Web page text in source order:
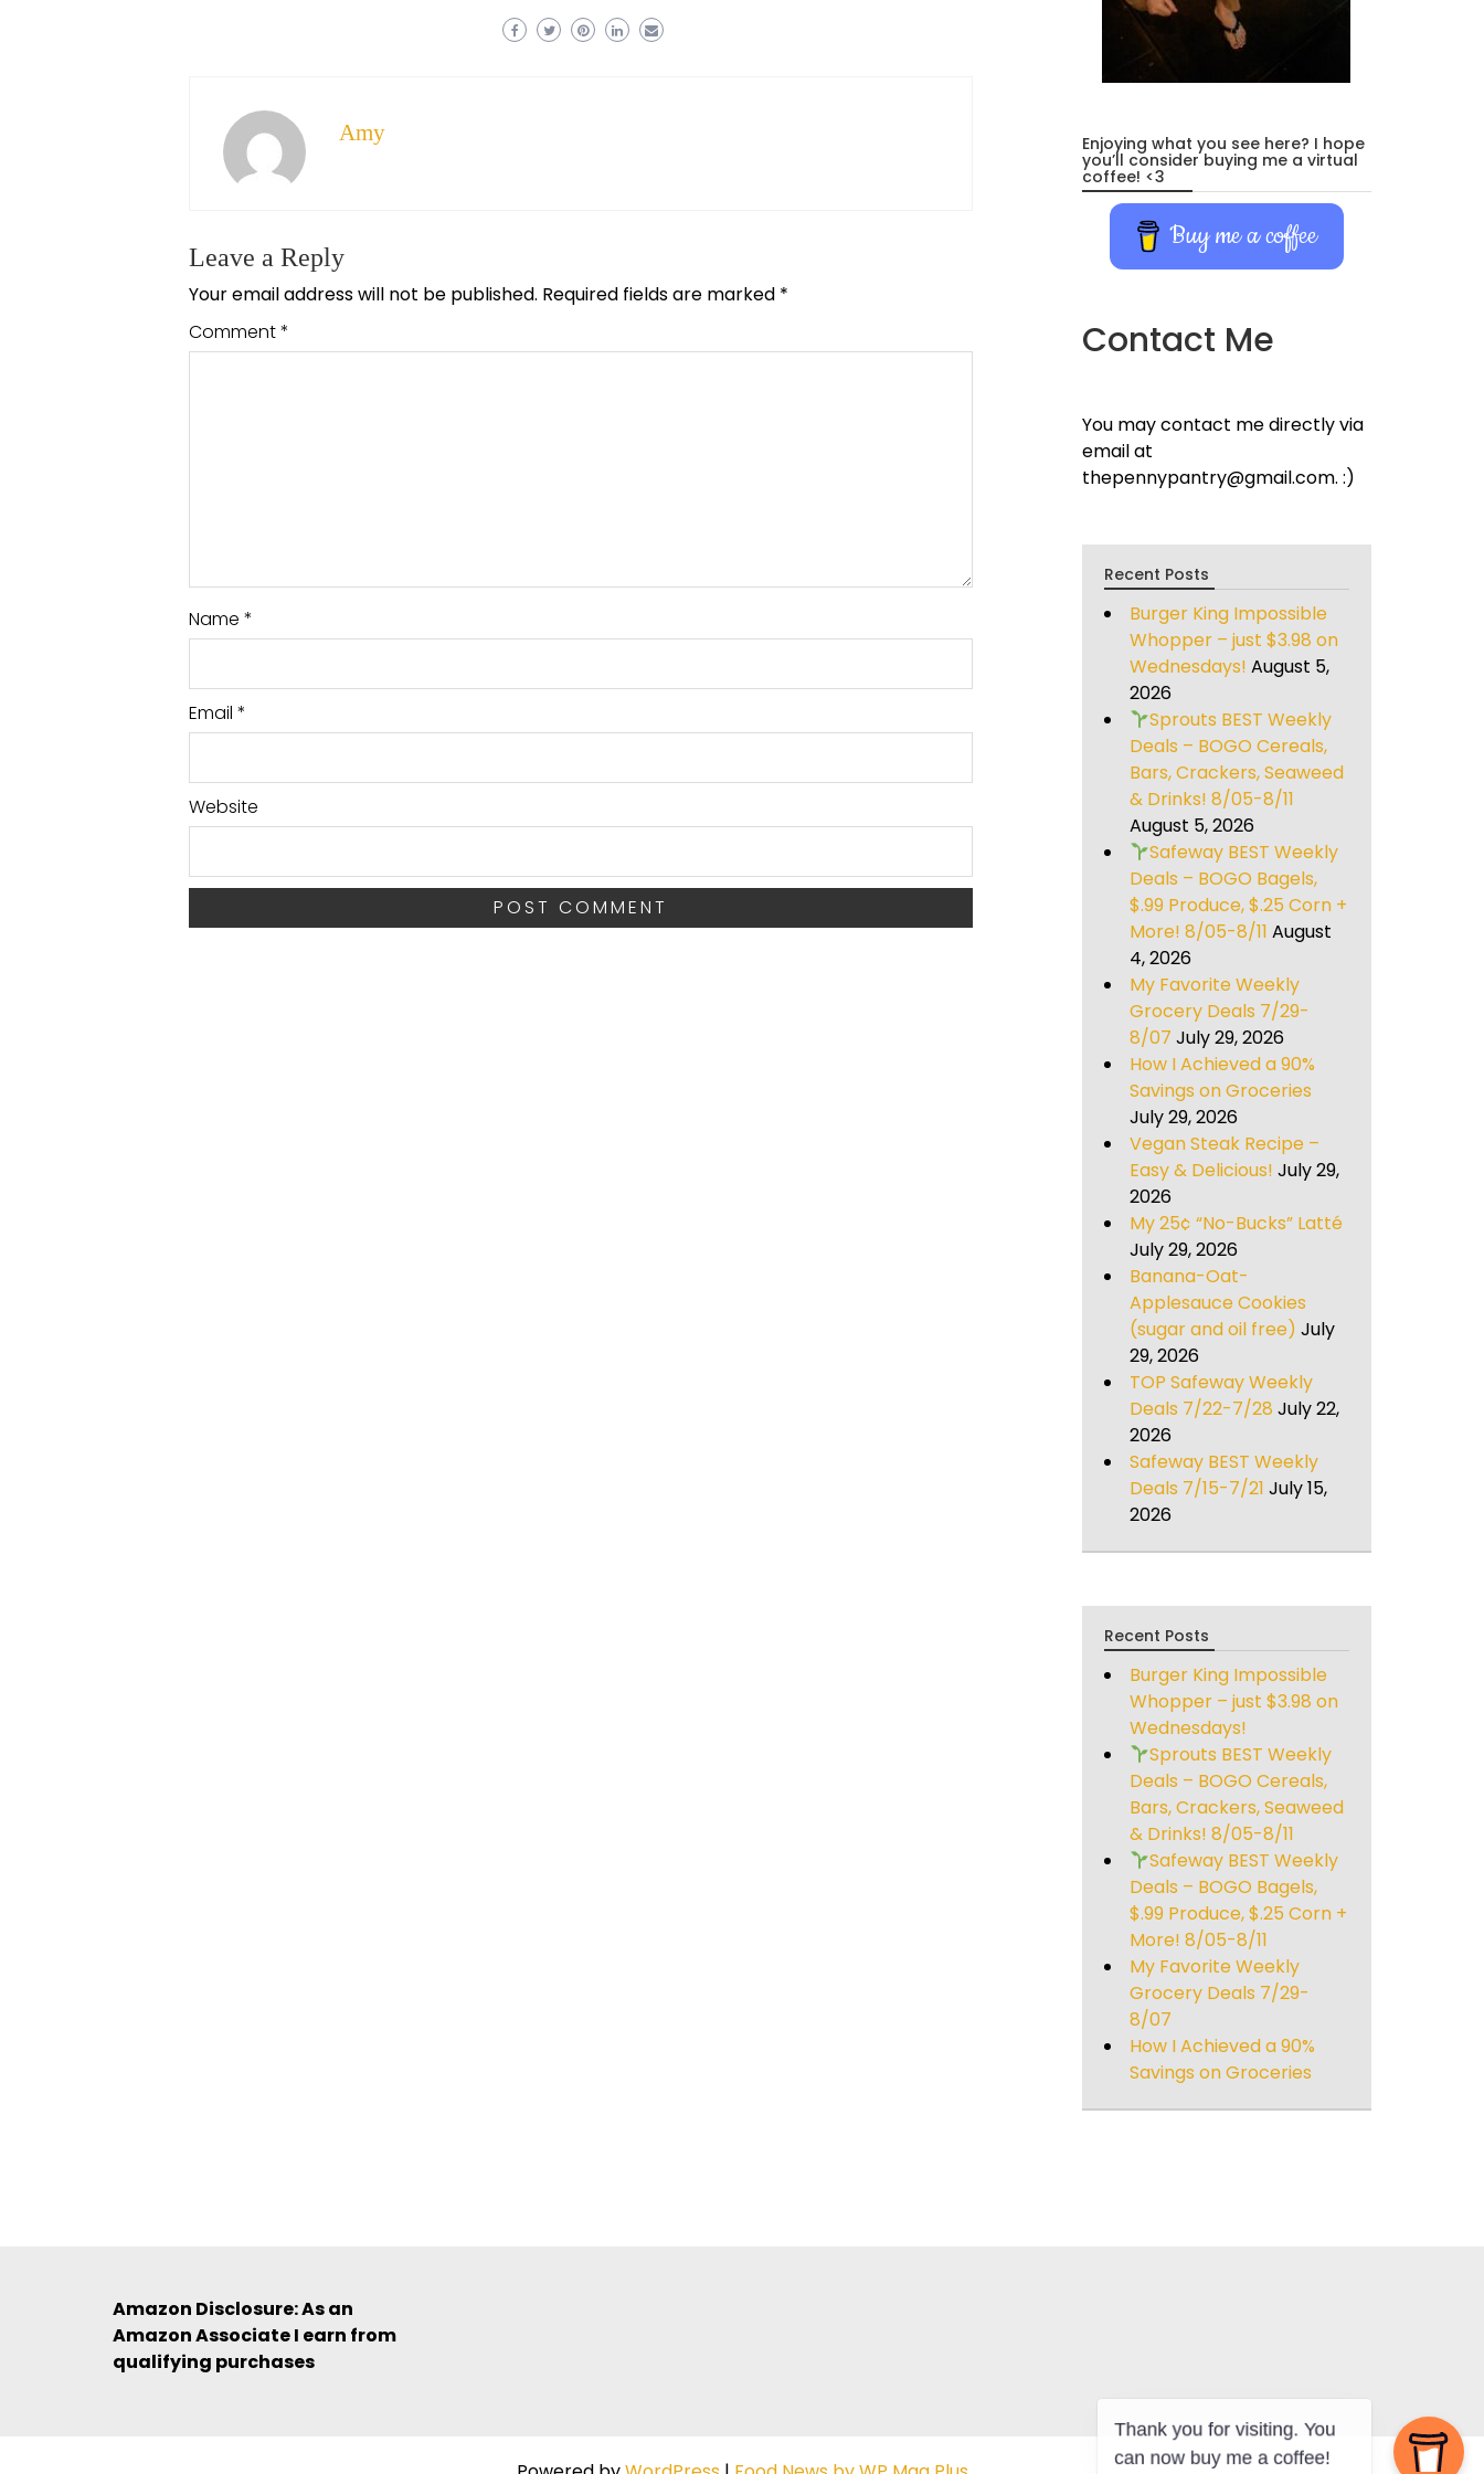
Amy
Leave a Reply
Your email address will not be published. Required fields are marked *
Comment*
Name *
Email *
Website
Enjoying what you see here? I hope
you’ll consider buying me a virtual
coffee! <3
Buy me a coffee
Contact Me
You may contact me directly via
email at
thepennypantry@gmail.com. :)
Recent Posts
Burger King Impossible
Whopper – just $3.98 on
Wednesdays! August 5,
2026
Sprouts BEST Weekly
Deals – BOGO Cereals,
Bars, Crackers, Seaweed
& Drinks! 8/05-8/11
August 5, 2026
Safeway BEST Weekly
Deals – BOGO Bagels,
$.99 Produce, $.25 Corn +
More! 8/05-8/11 August
4, 2026
My Favorite Weekly
Grocery Deals 7/29-
8/07 July 29, 2026
How I Achieved a 90%
Savings on Groceries
July 29, 2026
Vegan Steak Recipe –
Easy & Delicious! July 29,
2026
My 25¢ “No-Bucks” Latté
July 29, 2026
Banana-Oat-
Applesauce Cookies
(sugar and oil free) July
29, 2026
TOP Safeway Weekly
Deals 7/22-7/28 July 22,
2026
Safeway BEST Weekly
Deals 7/15-7/21 July 15,
2026
Recent Posts
Burger King Impossible
Whopper – just $3.98 on
Wednesdays!
Sprouts BEST Weekly
Deals – BOGO Cereals,
Bars, Crackers, Seaweed
& Drinks! 8/05-8/11
Safeway BEST Weekly
Deals – BOGO Bagels,
$.99 Produce, $.25 Corn +
More! 8/05-8/11
My Favorite Weekly
Grocery Deals 7/29-
8/07
How I Achieved a 90%
Savings on Groceries
Amazon Disclosure: As an
Amazon Associate I earn from
qualifying purchases